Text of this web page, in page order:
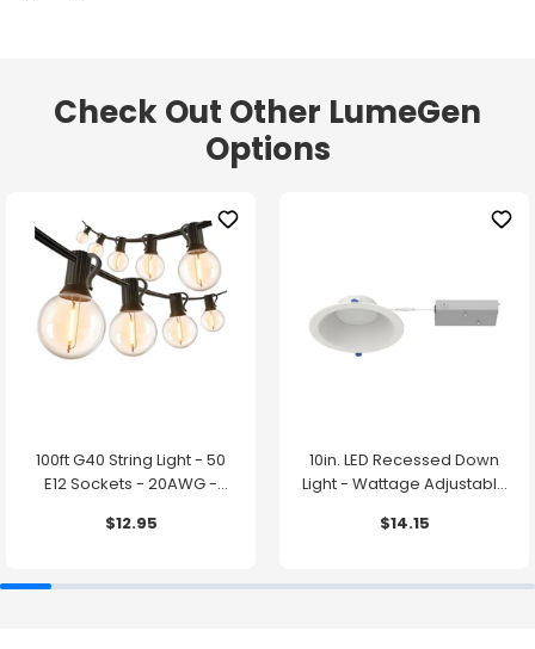
Check Out Other LumeGen
Options
100ft G40 String Light - 50
E12 Sockets - 20AWG -
$12.95
10in. LED Recessed Down
Light - Wattage Adjustable
27K/30K/35K/40K/50K -
$14.15